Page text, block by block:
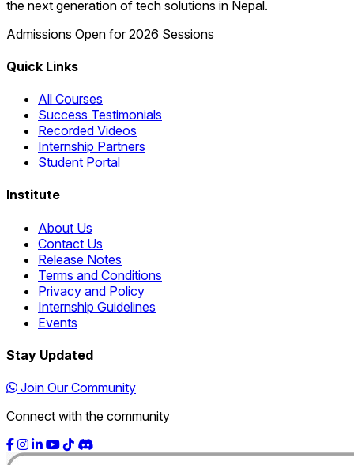
the next generation of tech solutions in Nepal.
Admissions Open for 2026 Sessions
Quick Links
All Courses
Success Testimonials
Recorded Videos
Internship Partners
Student Portal
Institute
About Us
Contact Us
Release Notes
Terms and Conditions
Privacy and Policy
Internship Guidelines
Events
Stay Updated
Join Our Community
Connect with the community